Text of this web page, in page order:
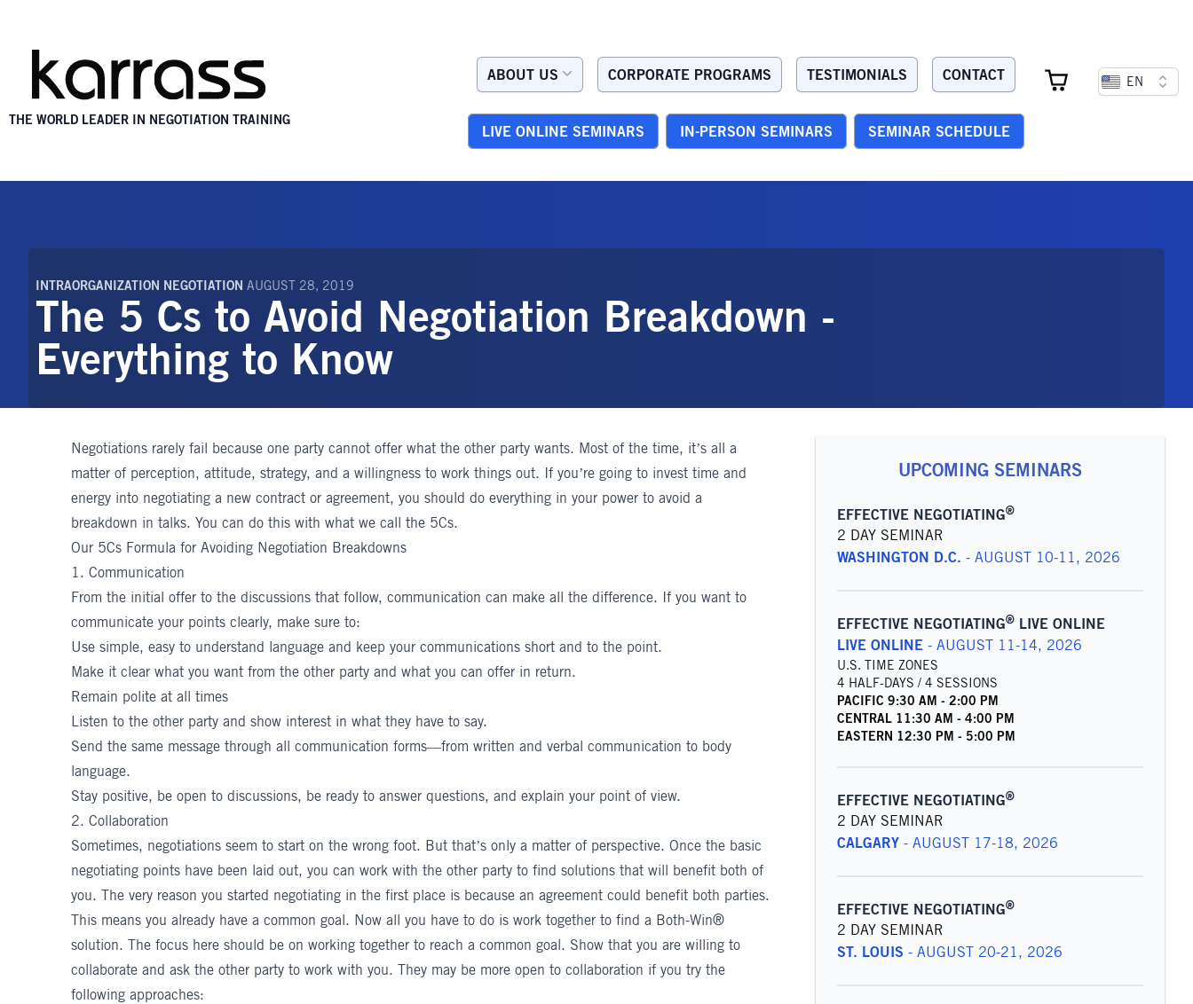
THE WORLD LEADER IN NEGOTIATION TRAINING
ABOUT US CORPORATE PROGRAMS TESTIMONIALS CONTACT
LIVE ONLINE SEMINARS IN-PERSON SEMINARS SEMINAR SCHEDULE
EN
INTRAORGANIZATION NEGOTIATION AUGUST 28, 2019
The 5 Cs to Avoid Negotiation Breakdown -
Everything to Know
Negotiations rarely fail because one party cannot offer what the other party wants. Most of the time, it’s all a
matter of perception, attitude, strategy, and a willingness to work things out. If you’re going to invest time and
energy into negotiating a new contract or agreement, you should do everything in your power to avoid a
breakdown in talks. You can do this with what we call the 5Cs.
Our 5Cs Formula for Avoiding Negotiation Breakdowns
1. Communication
From the initial offer to the discussions that follow, communication can make all the difference. If you want to
communicate your points clearly, make sure to:
Use simple, easy to understand language and keep your communications short and to the point.
Make it clear what you want from the other party and what you can offer in return.
Remain polite at all times
Listen to the other party and show interest in what they have to say.
Send the same message through all communication forms—from written and verbal communication to body
language.
Stay positive, be open to discussions, be ready to answer questions, and explain your point of view.
2. Collaboration
Sometimes, negotiations seem to start on the wrong foot. But that’s only a matter of perspective. Once the basic
negotiating points have been laid out, you can work with the other party to find solutions that will benefit both of
you. The very reason you started negotiating in the first place is because an agreement could benefit both parties.
This means you already have a common goal. Now all you have to do is work together to find a Both-Win®
solution. The focus here should be on working together to reach a common goal. Show that you are willing to
collaborate and ask the other party to work with you. They may be more open to collaboration if you try the
following approaches:
UPCOMING SEMINARS
EFFECTIVE NEGOTIATING®
2 DAY SEMINAR
WASHINGTON D.C. - AUGUST 10-11, 2026
EFFECTIVE NEGOTIATING® LIVE ONLINE
LIVE ONLINE- AUGUST 11-14, 2026
U.S. TIME ZONES
4 HALF-DAYS / 4 SESSIONS
PACIFIC 9:30 AM - 2:00 PM
CENTRAL 11:30 AM - 4:00 PM
EASTERN 12:30 PM - 5:00 PM
EFFECTIVE NEGOTIATING®
2 DAY SEMINAR
CALGARY- AUGUST 17-18, 2026
EFFECTIVE NEGOTIATING®
2 DAY SEMINAR
ST. LOUIS - AUGUST 20-21, 2026